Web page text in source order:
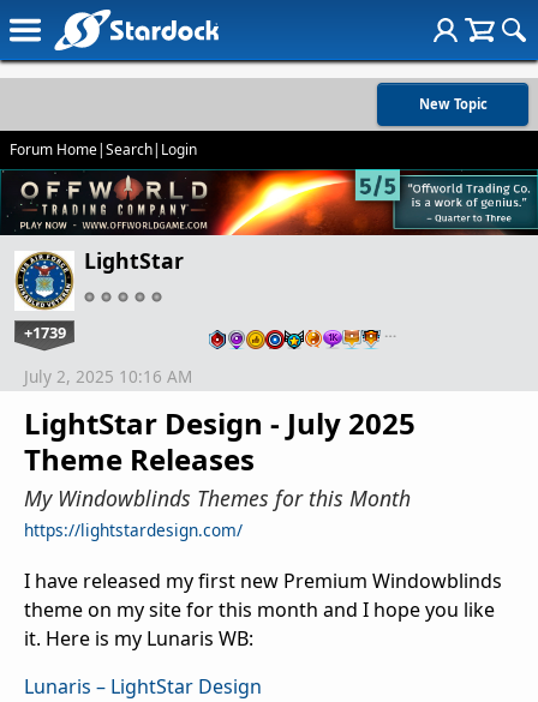
New Topic
Forum Home|Search| Login
LightStar
+1739 …
LightStar Design - July 2025
Theme Releases
My Windowblinds Themes for this Month
https://lightstardesign.com/
July 2, 2025 10:16 AM
I have released my first new Premium Windowblinds
theme on my site for this month and I hope you like
it. Here is my Lunaris WB:
Lunaris – LightStar Design